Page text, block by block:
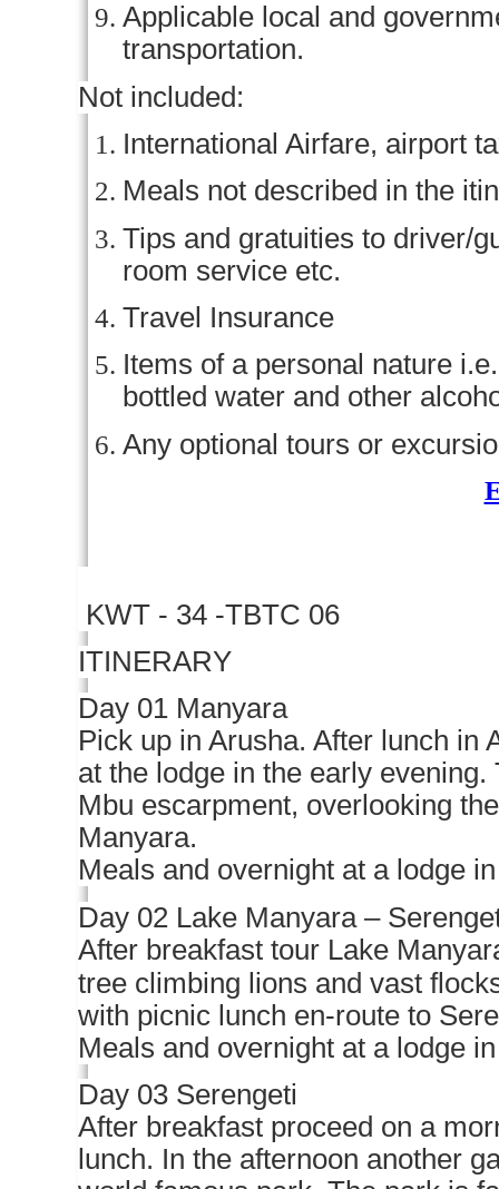
Applicable local and
transportation.
Not included:
International Airfare, airport
Meals not described in the
Tips and gratuities to driver/
room service etc.
Travel Insurance
Items of a personal nature
bottled water and other
Any optional tours or
KWT - 34 -TBTC 06
ITINERARY
Day 01 Manyara
Pick up in Arusha. After lunch in
at the lodge in the early
Mbu escarpment, overlooking
Manyara.
Meals and overnight at a lodge
Day 02 Lake Manyara –
After breakfast tour Lake
tree climbing lions and vast
with picnic lunch en-route to
Meals and overnight at a lodge
Day 03 Serengeti
After breakfast proceed on a
lunch. In the afternoon another